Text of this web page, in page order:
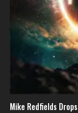
Mike Redfields